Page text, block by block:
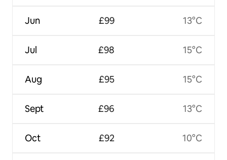
Jun
Jul
Aug
Sept
Oct
£99
£98
£95
£96
£92
13°C
15°C
15°C
13°C
10°C